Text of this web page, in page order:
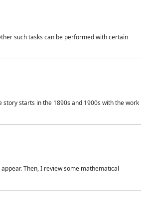
such tasks can be performed with certain
starts in the 1890s and 1900s with the work
Then, I review some mathematical